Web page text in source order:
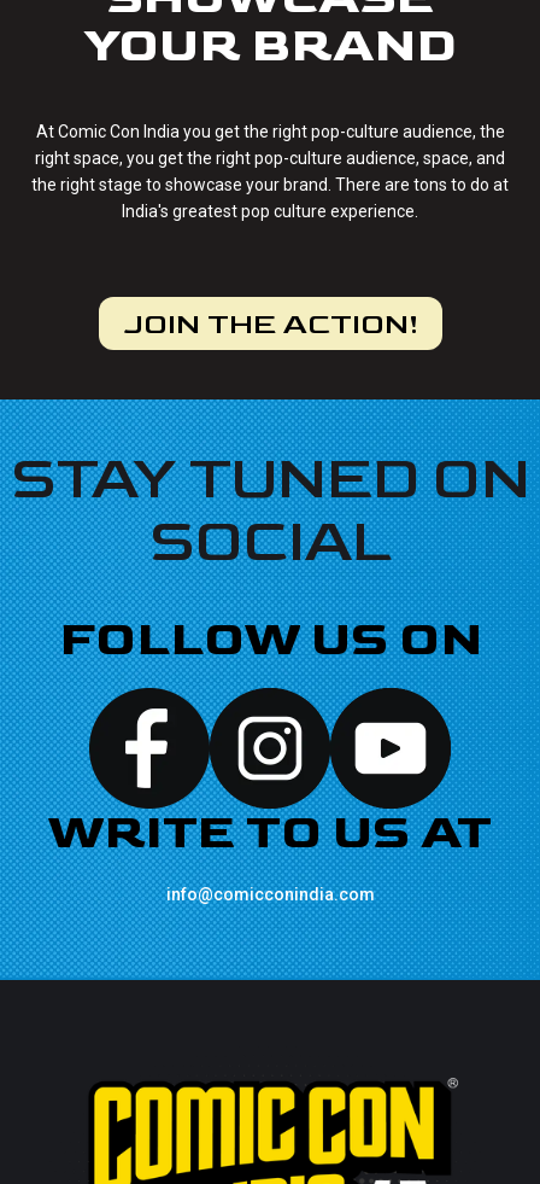
YOUR BRAND
At Comic Con India you get the right pop-culture audience, the
right space, you get the right pop-culture audience, space, and
the right stage to showcase your brand. There are tons to do at
India's greatest pop culture experience.
JOIN THE ACTION!
STAY TUNED ON
SOCIAL
FOLLOW US ON
WRITE TO US AT
info@comicconindia.com